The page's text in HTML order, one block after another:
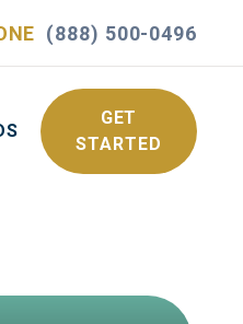
(888) 500-0496
GET
STARTED